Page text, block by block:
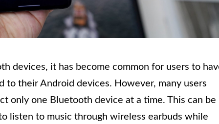
devices, it has become common for users to
their Android devices. However, many users
only one Bluetooth device at a time. This can be
listen to music through wireless earbuds while